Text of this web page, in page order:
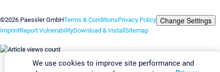
©2026 Paessler GmbHTerms & ConditionsPrivacy Policy Change Settings
ImprintReport VulnerabilityDownload & InstallSitemap
We use cookies to improve site performance and